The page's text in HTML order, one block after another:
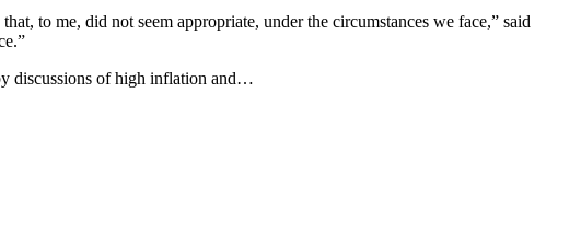
to me, did not seem appropriate, under the circumstances we face,” said
discussions of high inflation and…